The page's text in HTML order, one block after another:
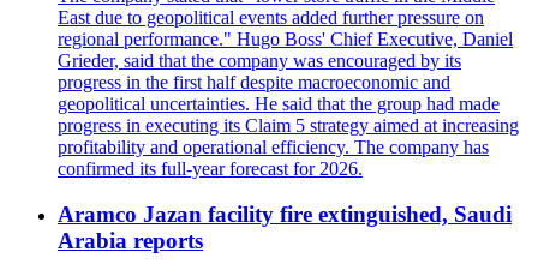
East due to geopolitical events added further pressure on
regional performance." Hugo Boss' Chief Executive, Daniel
Grieder, said that the company was encouraged by its
progress in the first half despite macroeconomic and
geopolitical uncertainties. He said that the group had made
progress in executing its Claim 5 strategy aimed at increasing
profitability and operational efficiency. The company has
confirmed its full-year forecast for 2026.
Aramco Jazan facility fire extinguished, Saudi
Arabia reports